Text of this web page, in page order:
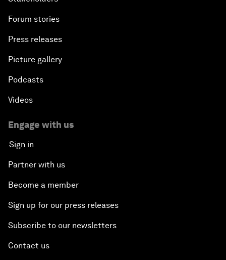
Forum stories
Press releases
Picture gallery
Podcasts
Videos
Engage with us
Sign in
Partner with us
Become a member
Sign up for our press releases
Subscribe to our newsletters
Contact us